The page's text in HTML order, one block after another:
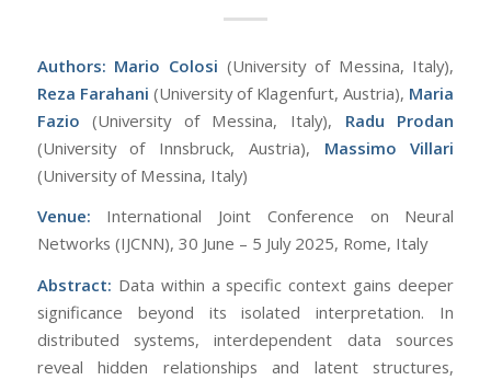
Authors: Mario Colosi (University of Messina, Italy),
Reza Farahani (University of Klagenfurt, Austria), Maria
Fazio (University of Messina, Italy), Radu Prodan
(University of Innsbruck, Austria), Massimo Villari
(University of Messina, Italy)
Venue: International Joint Conference on Neural
Networks (IJCNN), 30 June – 5 July 2025, Rome, Italy
Abstract: Data within a specific context gains deeper
significance beyond its isolated interpretation. In
distributed systems, interdependent data sources
reveal hidden relationships and latent structures,